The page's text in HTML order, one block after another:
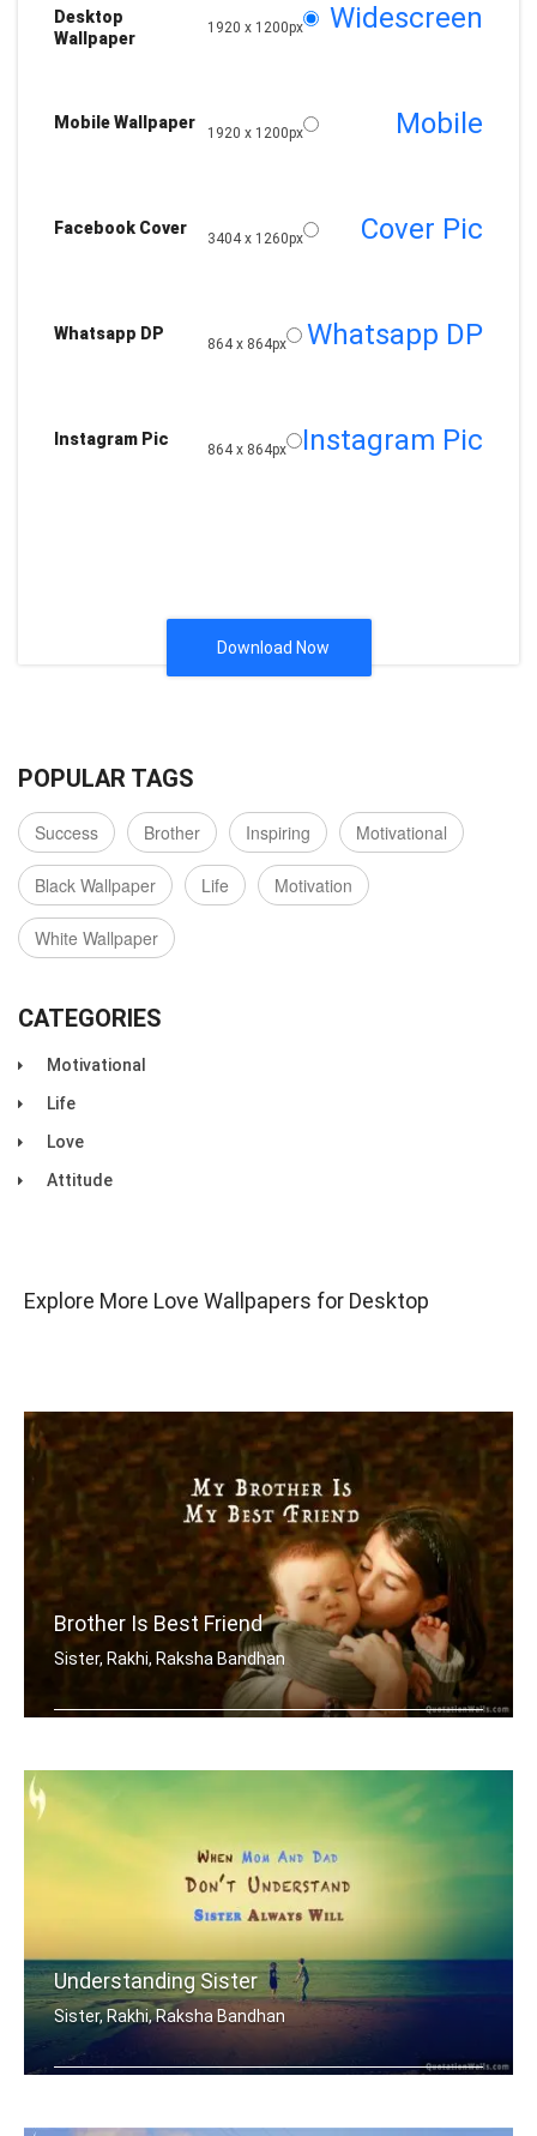
Desktop
Wallpaper
1920 x 1200px Widescreen
Mobile Wallpaper
1920 x 1200px Mobile
Facebook Cover
3404 x 1260px Cover Pic
Whatsapp DP
864 x 864px Whatsapp DP
Instagram Pic
864 x 864px Instagram Pic
Download Now
POPULAR TAGS
Success Brother Inspiring Motivational
Black Wallpaper Life Motivation
White Wallpaper
CATEGORIES
Motivational
Life
Love
Attitude
Explore More Love Wallpapers for Desktop
Brother Is Best Friend
Sister, Rakhi, Raksha Bandhan
Understanding Sister
Sister, Rakhi, Raksha Bandhan